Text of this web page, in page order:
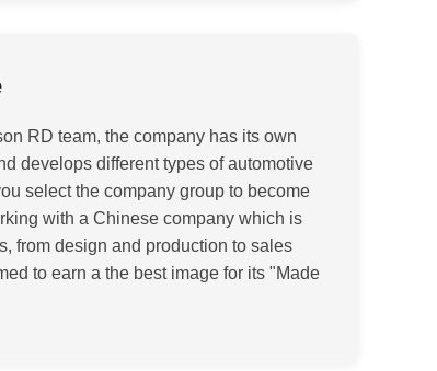
RD team, the company has its own
develops different types of automotive
select the company group to become
with a Chinese company which is
from design and production to sales
to earn a the best image for its "Made